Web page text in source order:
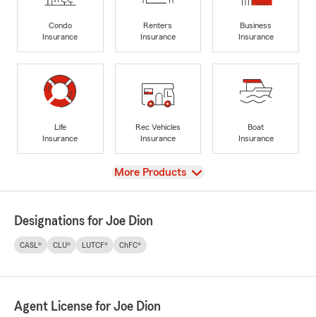
Condo
Insurance
Renters
Insurance
Business
Insurance
Life
Insurance
Rec Vehicles
Insurance
Boat
Insurance
View
More Products
Designations for Joe Dion
CASL® CLU® LUTCF® ChFC®
Agent License for Joe Dion